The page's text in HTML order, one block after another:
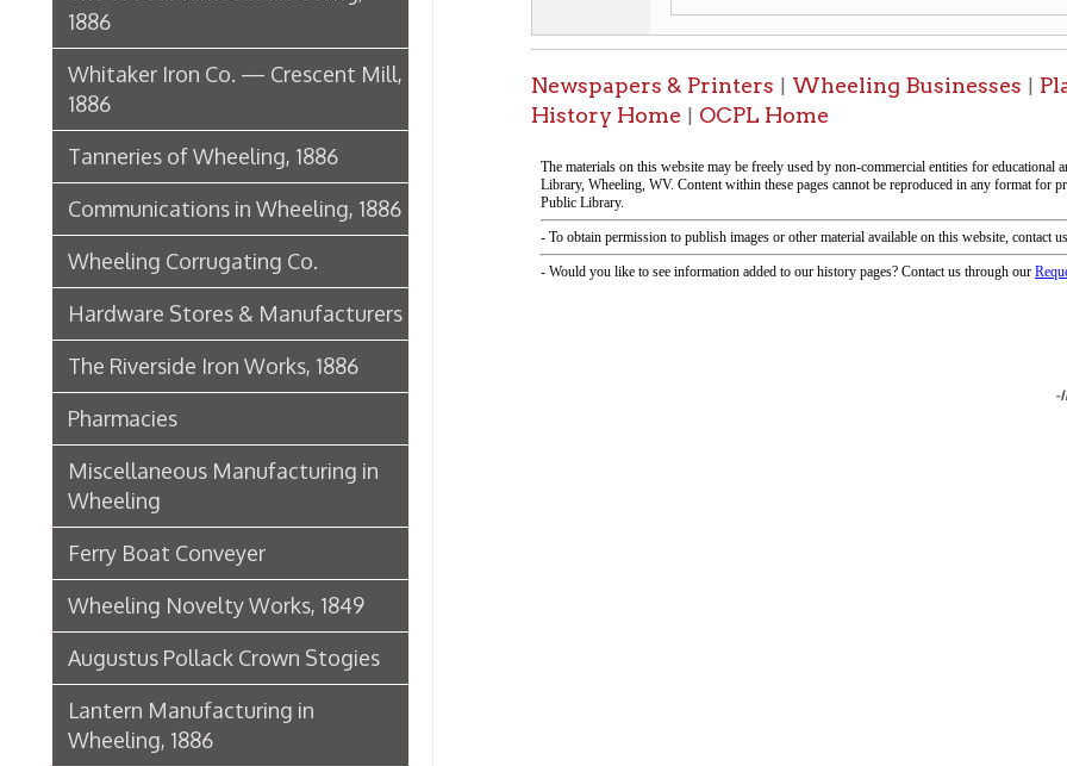
Hardware Stores & Manufacturers
The Riverside Iron Works, 1886
Pharmacies
Miscellaneous Manufacturing in
Wheeling
Wheeling Novelty Works, 1849
Augustus Pollack Crown Stogies
Wheeling, 1886
Laughlin Nail Mill in 1886
First Incandescent Light in
Wheeling, 1887
Klieves Lumber Co.
Agriculture
United Dairy Company
Food & Drug Manufacturers